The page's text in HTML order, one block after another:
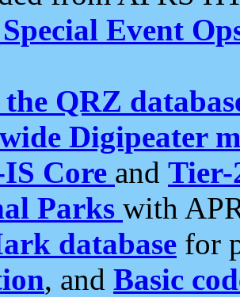
Event
QRZ
Digipeater
Core and Tier-
Parks with
database for
, and Basic